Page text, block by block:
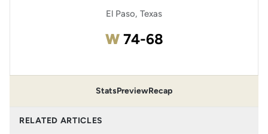
El Paso, Texas
WWin
74-68
StatsPreviewRecap
RELATED ARTICLES